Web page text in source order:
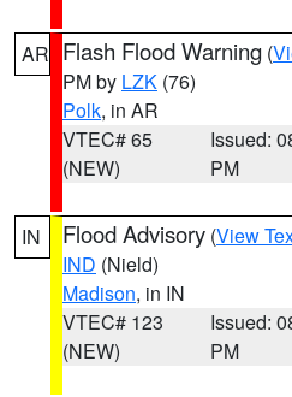
AR Flash Flood Warning (
PM by LZK (76)
Polk, in AR
VTEC# 65
(NEW)
Issued:
PM
IN Flood Advisory (View
IND (Nield)
Madison, in IN
VTEC# 123
(NEW)
Issued:
PM